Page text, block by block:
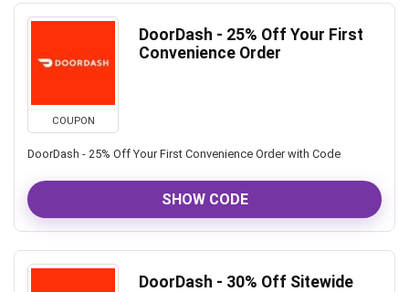
COUPON
DoorDash - 25% Off Your First
Convenience Order
DoorDash - 25% Off Your First Convenience Order with Code
SHOW CODE
DoorDash - 30% Off Sitewide